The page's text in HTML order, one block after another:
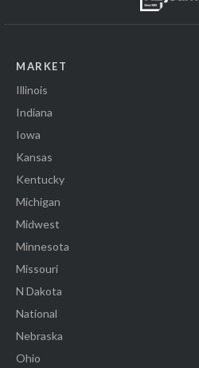
MARKET
Illinois
Indiana
Iowa
Kansas
Kentucky
Michigan
Midwest
Minnesota
Missouri
N Dakota
National
Nebraska
Ohio